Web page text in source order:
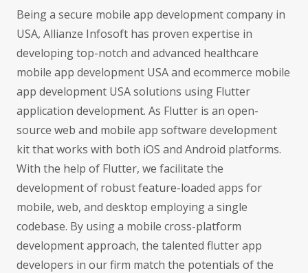
Being a secure mobile app development company in
USA, Allianze Infosoft has proven expertise in
developing top-notch and advanced healthcare
mobile app development USA and ecommerce mobile
app development USA solutions using Flutter
application development. As Flutter is an open-
source web and mobile app software development
kit that works with both iOS and Android platforms.
With the help of Flutter, we facilitate the
development of robust feature-loaded apps for
mobile, web, and desktop employing a single
codebase. By using a mobile cross-platform
development approach, the talented flutter app
developers in our firm match the potentials of the